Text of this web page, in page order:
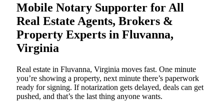
Mobile Notary Supporter for All
Real Estate Agents, Brokers &
Property Experts in Fluvanna,
Virginia
Real estate in Fluvanna, Virginia moves fast. One minute
you’re showing a property, next minute there’s paperwork
ready for signing. If notarization gets delayed, deals can get
pushed, and that’s the last thing anyone wants.